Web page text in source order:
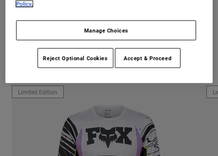
CA$369.95
Moto New Arrivals
Limited Edition
Policy.
Manage Choices
Reject Optional Cookies Accept & Proceed